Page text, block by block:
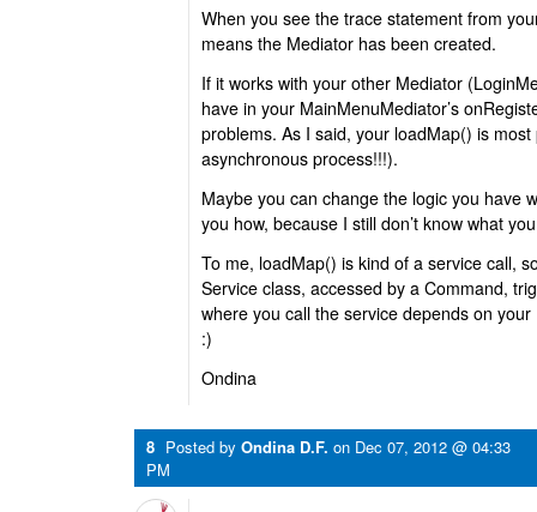
When you see the trace statement from
means the Mediator has been created.
If it works with your other Mediator
have in your MainMenuMediator’s
problems. As I said, your loadMap() is
asynchronous process!!!).
Maybe you can change the logic you have
you how, because I still don’t know what
To me, loadMap() is kind of a service call,
Service class, accessed by a Command,
where you call the service depends on
:)
Ondina
8 Posted by Ondina D.F. on Dec 07, 2012 @ 04:33
PM